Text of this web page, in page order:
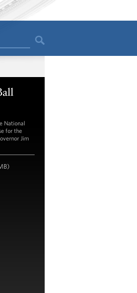
National
for the
Jim